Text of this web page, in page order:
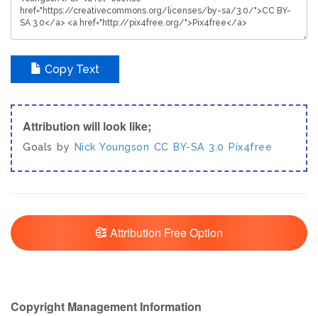
Copy Text
Attribution will look like;
Goals by Nick Youngson CC BY-SA 3.0 Pix4free
Attribution Free Option
Copyright Management Information